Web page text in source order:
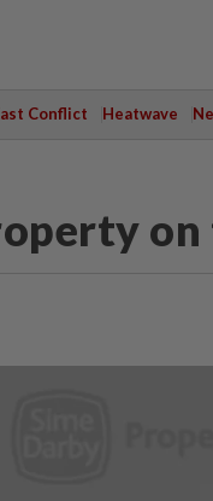
Conflict Heatwave